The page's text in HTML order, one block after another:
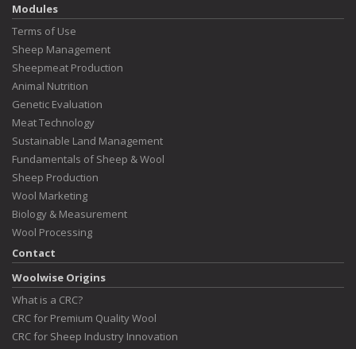
Modules
Terms of Use
Sheep Management
Sheepmeat Production
Animal Nutrition
Genetic Evaluation
Meat Technology
Sustainable Land Management
Fundamentals of Sheep & Wool
Sheep Production
Wool Marketing
Biology & Measurement
Wool Processing
Contact
Woolwise Origins
What is a CRC?
CRC for Premium Quality Wool
CRC for Sheep Industry Innovation